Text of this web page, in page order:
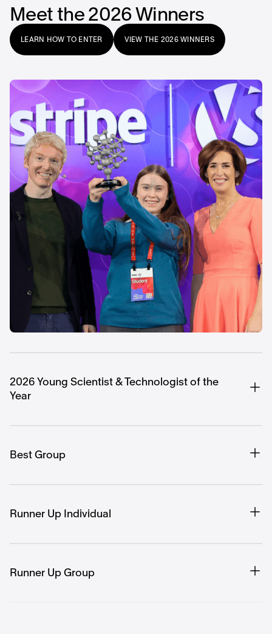
Meet the 2026 Winners
LEARN HOW TO ENTER VIEW THE 2026 WINNERS
2026 Young Scientist & Technologist of the
Year
Best Group
Runner Up Individual
Runner Up Group